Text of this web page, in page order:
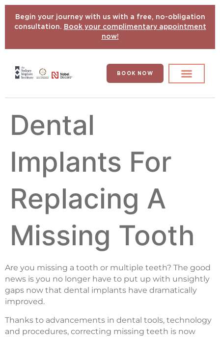
Begin your journey with us with a free, no-obligation
consultation. Book your complimentary appointment
now!
BOOK NOW
Dental
Implants For
Replacing A
Missing Tooth
Are you missing a tooth or multiple teeth? The good
news is you no longer have to put up with unsightly
gaps now that dental implants have dramatically
improved.
Thanks to advancements in dental tools, technology
and procedures, correcting missing teeth is now